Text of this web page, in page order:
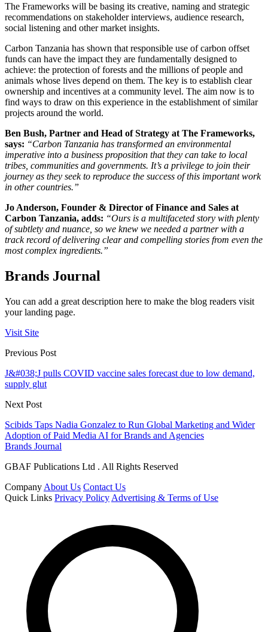
The Frameworks will be basing its creative, naming and strategic
recommendations on stakeholder interviews, audience research,
social listening and other market insights.
Carbon Tanzania has shown that responsible use of carbon offset
funds can have the impact they are fundamentally designed to
achieve: the protection of forests and the millions of people and
animals whose lives depend on them. The key is to establish clear
ownership and incentives at a community level. The aim now is to
find ways to draw on this experience in the establishment of similar
projects around the world.
Ben Bush, Partner and Head of Strategy at The Frameworks,
says: “Carbon Tanzania has transformed an environmental
imperative into a business proposition that they can take to local
tribes, communities and governments. It’s a privilege to join their
journey as they seek to reproduce the success of this important work
in other countries.”
Jo Anderson, Founder & Director of Finance and Sales at
Carbon Tanzania, adds: “Ours is a multifaceted story with plenty
of subtlety and nuance, so we knew we needed a partner with a
track record of delivering clear and compelling stories from even the
most complex ingredients.”
Brands Journal
You can add a great description here to make the blog readers visit
your landing page.
Visit Site
Previous Post
J&#038;J pulls COVID vaccine sales forecast due to low demand,
supply glut
Next Post
Scibids Taps Nadia Gonzalez to Run Global Marketing and Wider
Adoption of Paid Media AI for Brands and Agencies
Brands Journal
GBAF Publications Ltd . All Rights Reserved
Company About Us Contact Us
Quick Links Privacy Policy Advertising & Terms of Use